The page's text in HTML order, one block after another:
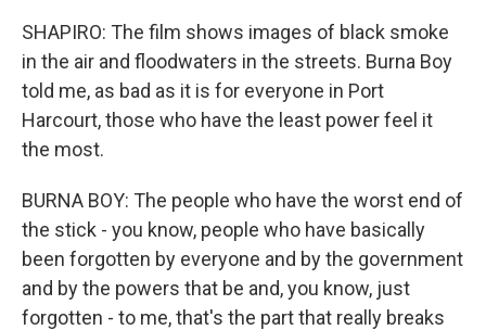
SHAPIRO: The film shows images of black smoke
in the air and floodwaters in the streets. Burna Boy
told me, as bad as it is for everyone in Port
Harcourt, those who have the least power feel it
the most.
BURNA BOY: The people who have the worst end of
the stick - you know, people who have basically
been forgotten by everyone and by the government
and by the powers that be and, you know, just
forgotten - to me, that's the part that really breaks